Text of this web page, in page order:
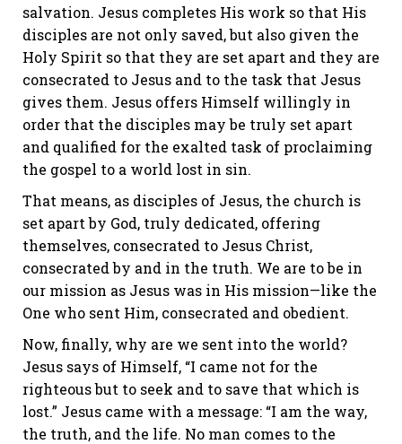
salvation. Jesus completes His work so that His
disciples are not only saved, but also given the
Holy Spirit so that they are set apart and they are
consecrated to Jesus and to the task that Jesus
gives them. Jesus offers Himself willingly in
order that the disciples may be truly set apart
and qualified for the exalted task of proclaiming
the gospel to a world lost in sin.
That means, as disciples of Jesus, the church is
set apart by God, truly dedicated, offering
themselves, consecrated to Jesus Christ,
consecrated by and in the truth. We are to be in
our mission as Jesus was in His mission—like the
One who sent Him, consecrated and obedient.
Now, finally, why are we sent into the world?
Jesus says of Himself, “I came not for the
righteous but to seek and to save that which is
lost.” Jesus came with a message: “I am the way,
the truth, and the life. No man comes to the